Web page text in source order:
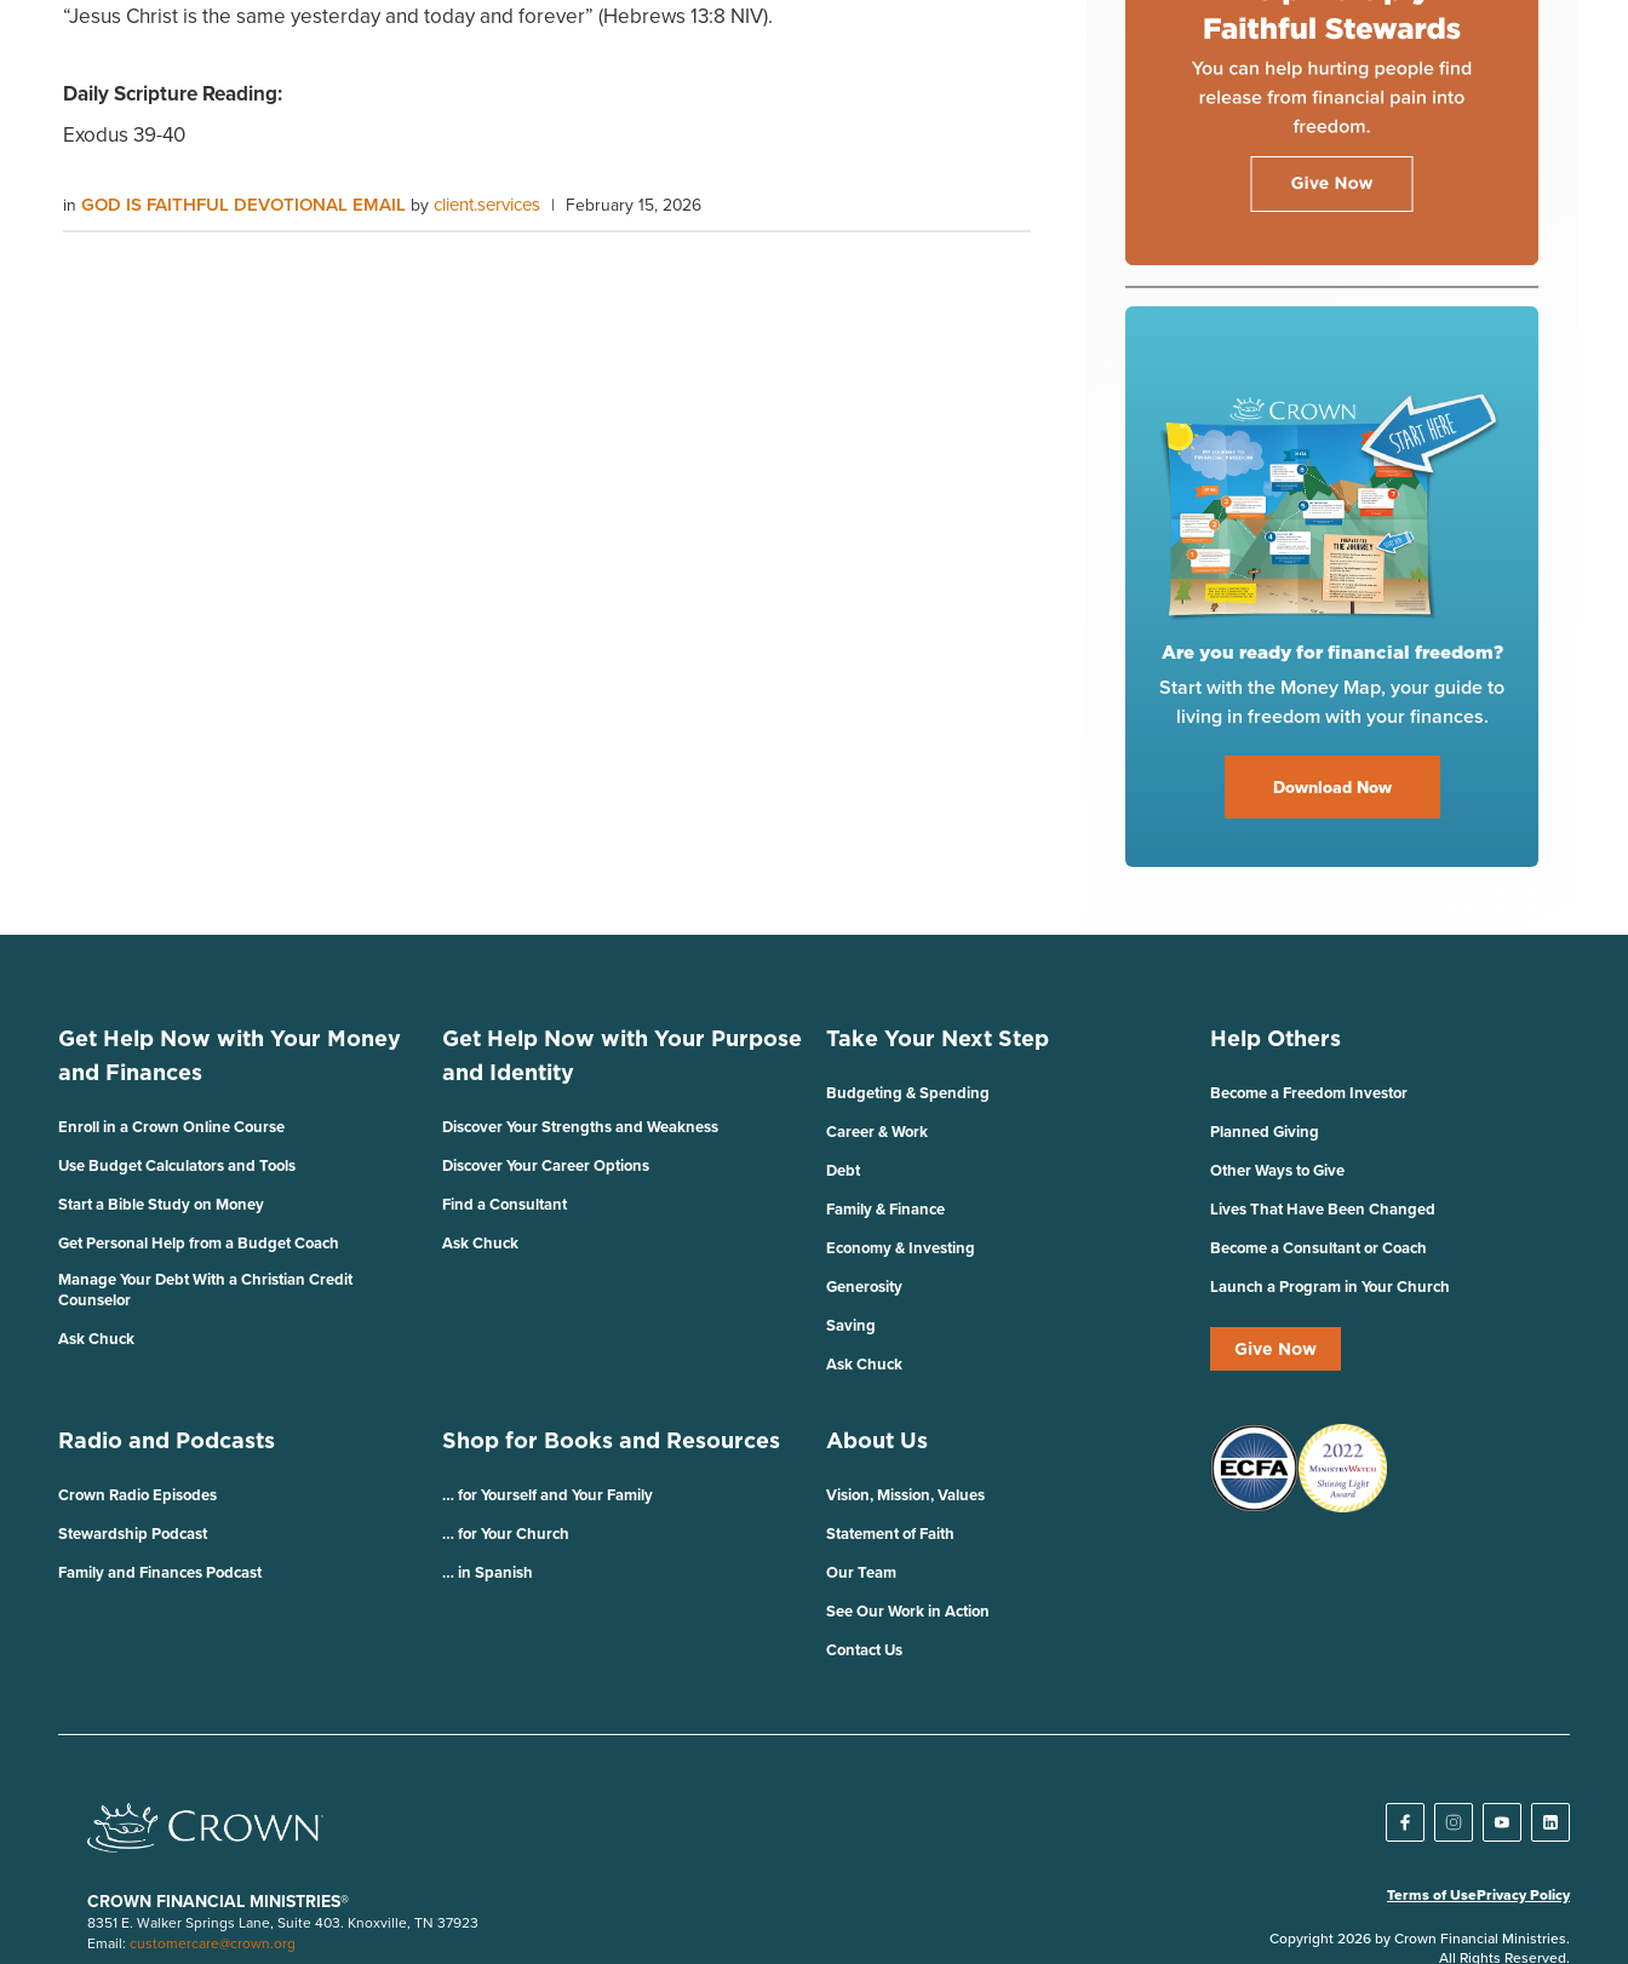
“Jesus Christ is the same yesterday and today and forever” (Hebrews 13:8 NIV).
Daily Scripture Reading:
Exodus 39-40
in GOD IS FAITHFUL DEVOTIONAL EMAIL by client.services | February 15, 2026
Are you ready for financial freedom?
Start with the Money Map, your guide to
living in freedom with your finances.
Download Now
Get Help Now with Your Money
and Finances
Enroll in a Crown Online Course
Use Budget Calculators and Tools
Start a Bible Study on Money
Get Personal Help from a Budget Coach
Manage Your Debt With a Christian Credit
Counselor
Ask Chuck
Get Help Now with Your Purpose
and Identity
Discover Your Strengths and Weakness
Discover Your Career Options
Find a Consultant
Ask Chuck
Take Your Next Step
Budgeting & Spending
Career & Work
Debt
Family & Finance
Economy & Investing
Generosity
Saving
Ask Chuck
Help Others
Become a Freedom Investor
Planned Giving
Other Ways to Give
Lives That Have Been Changed
Become a Consultant or Coach
Launch a Program in Your Church
Give Now
Radio and Podcasts
Crown Radio Episodes
Stewardship Podcast
Family and Finances Podcast
Shop for Books and Resources
… for Yourself and Your Family
… for Your Church
… in Spanish
About Us
Vision, Mission, Values
Statement of Faith
Our Team
See Our Work in Action
Contact Us
CROWN FINANCIAL MINISTRIES®
8351 E. Walker Springs Lane, Suite 403. Knoxville, TN 37923
Email: customercare@crown.org
Terms of UsePrivacy Policy
Copyright 2026 by Crown Financial Ministries.
All Rights Reserved.